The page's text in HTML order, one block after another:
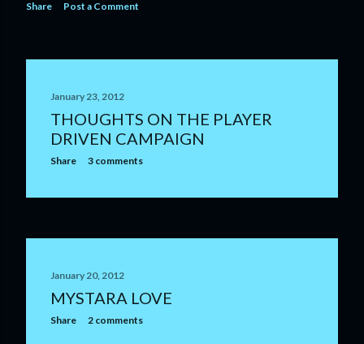
Share Post a Comment
January 23, 2012
THOUGHTS ON THE PLAYER
DRIVEN CAMPAIGN
Share 3 comments
January 20, 2012
MYSTARA LOVE
Share 2 comments